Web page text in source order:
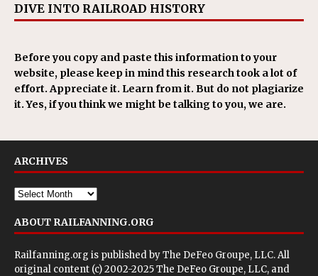
DIVE INTO RAILROAD HISTORY
Before you copy and paste this information to your
website, please keep in mind this research took a lot of
effort. Appreciate it. Learn from it. But do not plagiarize
it. Yes, if you think we might be talking to you, we are.
ARCHIVES
ABOUT RAILFANNING.ORG
Railfanning.org is published byThe DeFeo Groupe, LLC. All
original content (c) 2002-2025 The DeFeo Groupe, LLC, and